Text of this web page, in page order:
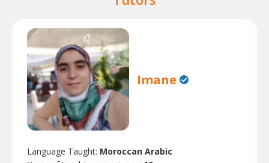
Imane
Language Taught: Moroccan Arabic